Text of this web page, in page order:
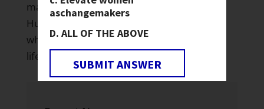
make a tremendous contribution to The
Hunger Project’s work to create a world
where every woman, man and child leads a
life of self-reliance and dignity.”
aschangemakers
ALL OF THE ABOVE
SUBMIT ANSWER